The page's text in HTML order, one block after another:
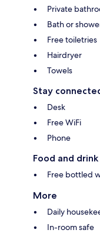
Private
Bath or
Free toiletries
Hairdryer
Towels
Stay
Desk
Free WiFi
Phone
Food and drink
Free bottled
More
Daily
In-room safe